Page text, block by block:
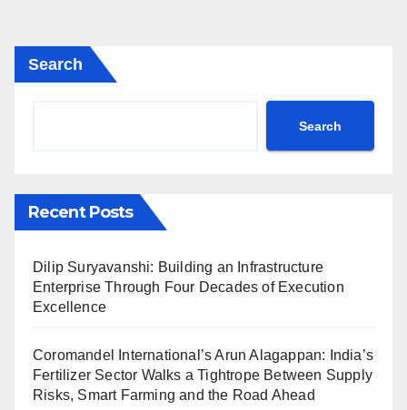
Search
Search
Recent Posts
Dilip Suryavanshi: Building an Infrastructure
Enterprise Through Four Decades of Execution
Excellence
Coromandel International’s Arun Alagappan: India’s
Fertilizer Sector Walks a Tightrope Between Supply
Risks, Smart Farming and the Road Ahead